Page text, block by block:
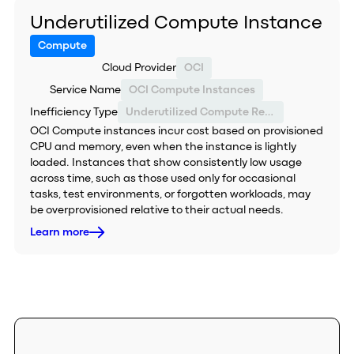
Underutilized Compute Instance
Compute
Cloud Provider OCI
Service Name OCI Compute Instances
Inefficiency Type
Underutilized Compute Resource
OCI Compute instances incur cost based on provisioned
CPU and memory, even when the instance is lightly
loaded. Instances that show consistently low usage
across time, such as those used only for occasional
tasks, test environments, or forgotten workloads, may
be overprovisioned relative to their actual needs.
Learn more